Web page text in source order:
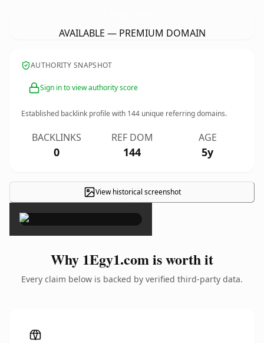
AVAILABLE — PREMIUM DOMAIN
AUTHORITY SNAPSHOT
Sign in to view authority score
Established backlink profile with 144 unique referring domains.
BACKLINKS
0
REF DOM
144
AGE
5y
View historical screenshot
×
Why 1Egy1.com is worth it
Every claim below is backed by verified third-party data.